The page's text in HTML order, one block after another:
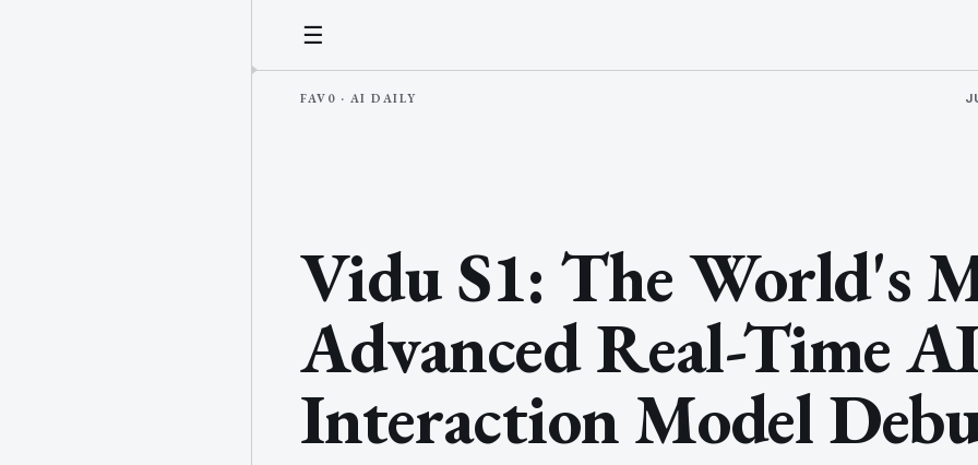
☰
Vidu S1: The World's
Advanced Real-Time AI
Interaction Model